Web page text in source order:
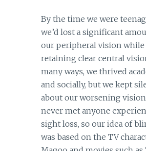
By the time we were
we’d lost a significant
our peripheral vision while
retaining clear central
many ways, we thrived
and socially, but we kept
about our worsening
never met anyone
sight loss, so our idea of
was based on the TV